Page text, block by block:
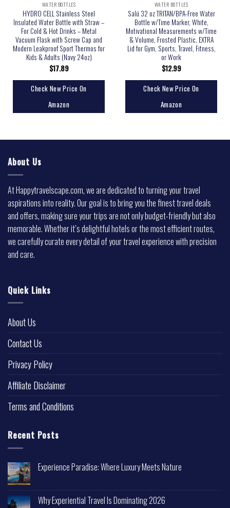
WATER BOTTLES
HYDRO CELL Stainless Steel
Insulated Water Bottle with Straw –
For Cold & Hot Drinks – Metal
Vacuum Flask with Screw Cap and
Modern Leakproof Sport Thermos for
Kids & Adults (Navy 24oz)
$17.89
Check New Price On
Amazon
WATER BOTTLES
Salú 32 oz TRITAN/BPA-Free Water
Bottle w/Time Marker, White,
Motivational Measurements w/Time
& Volume, Frosted Plastic, EXTRA
Lid for Gym, Sports, Travel, Fitness,
or Work
$12.99
Check New Price On
Amazon
About Us
At Happytravelscape.com, we are dedicated to turning your travel
aspirations into reality. Our goal is to bring you the finest travel deals
and offers, making sure your trips are not only budget-friendly but also
memorable. Whether it’s delightful hotels or the most efficient routes,
we carefully curate every detail of your travel experience with precision
and care.
Quick Links
About Us
Contact Us
Privacy Policy
Affiliate Disclaimer
Terms and Conditions
Recent Posts
Experience Paradise: Where Luxury Meets Nature
Why Experiential Travel Is Dominating 2026